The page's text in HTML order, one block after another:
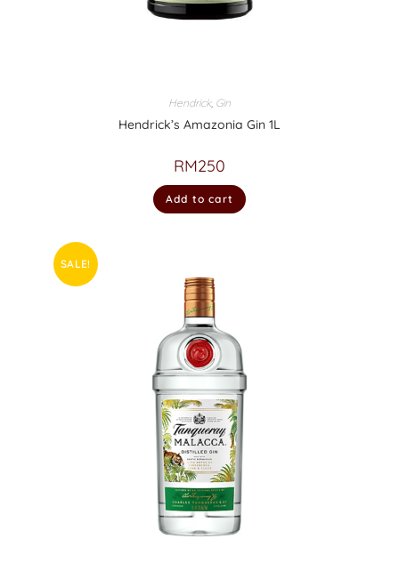
Hendrick, Gin
Hendrick’s Amazonia Gin 1L
RM250
Add to cart
SALE!